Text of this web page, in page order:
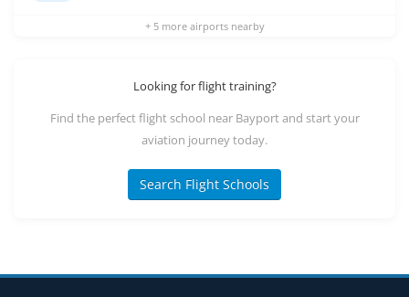
+ 5 more airports nearby
Looking for flight training?
Find the perfect flight school near Bayport and start your
aviation journey today.
Search Flight Schools